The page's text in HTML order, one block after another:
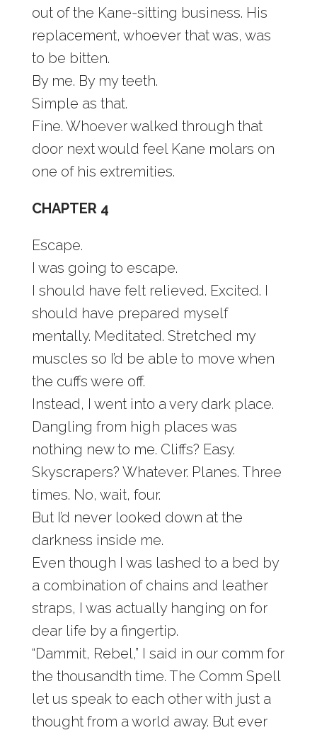
out of the Kane-sitting business. His
replacement, whoever that was, was
to be bitten.
By me. By my teeth.
Simple as that.
Fine. Whoever walked through that
door next would feel Kane molars on
one of his extremities.
CHAPTER 4
Escape.
I was going to escape.
I should have felt relieved. Excited. I
should have prepared myself
mentally. Meditated. Stretched my
muscles so I’d be able to move when
the cuffs were off.
Instead, I went into a very dark place.
Dangling from high places was
nothing new to me. Cliffs? Easy.
Skyscrapers? Whatever. Planes. Three
times. No, wait, four.
But I’d never looked down at the
darkness inside me.
Even though I was lashed to a bed by
a combination of chains and leather
straps, I was actually hanging on for
dear life by a fingertip.
“Dammit, Rebel,” I said in our comm for
the thousandth time. The Comm Spell
let us speak to each other with just a
thought from a world away. But ever